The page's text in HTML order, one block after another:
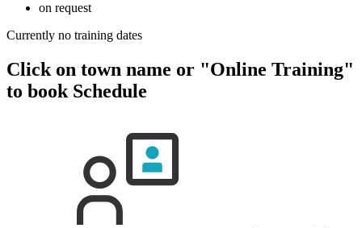
on request
Currently no training dates
Click on town name or "Online Training"
to bookSchedule